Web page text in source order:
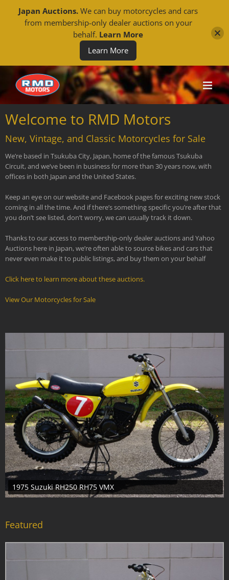
content
Welcome to RMD Motors
New, Vintage, and Classic Motorcycles for Sale
We’re based in Tsukuba City, Japan, home of the famous Tsukuba
Circuit, and we’ve been in business for more than 30 years now, with
offices in both Japan and the United States.
Keep an eye on our website and Facebook pages for exciting new stock
coming in all the time. And if there’s something specific you’re after that
you don’t see listed, don’t worry, we can usually track it down.
Thanks to our access to membership-only dealer auctions and Yahoo
Auctions here in Japan, we’re often able to source bikes and cars that
never even make it to public listings, and buy them on your behalf
Click here to learn more about these auctions.
View Our Motorcycles for Sale
1955 Honda Juno KB Scooter
‹ ›
Featured
Japan Auctions. We can buy motorcycles and cars
from membership-only dealer auctions on your
behalf. Learn More
Learn More